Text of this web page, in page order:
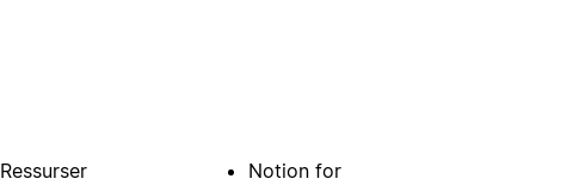
Ressurser
Notion for